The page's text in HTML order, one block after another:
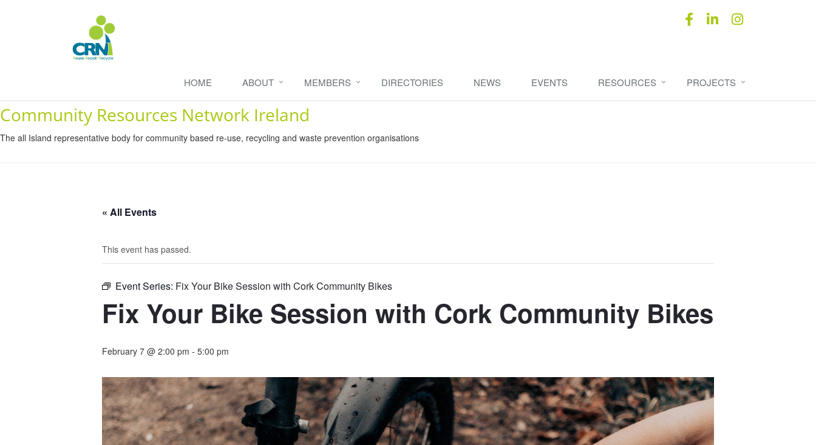
HOME ABOUT MEMBERS DIRECTORIES NEWS EVENTS RESOURCES PROJECTS
Community Resources Network Ireland
The all Island representative body for community based re-use, recycling and waste prevention organisations
« All Events
This event has passed.
Event Series: Fix Your Bike Session with Cork Community Bikes
Fix Your Bike Session with Cork Community Bikes
February 7 @ 2:00 pm - 5:00 pm